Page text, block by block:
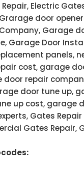
Electric
door
Garage
Garage Door
panels,
cost, garage
door repair
door tune up,
up cost, garage
Gates
Gates Repair,